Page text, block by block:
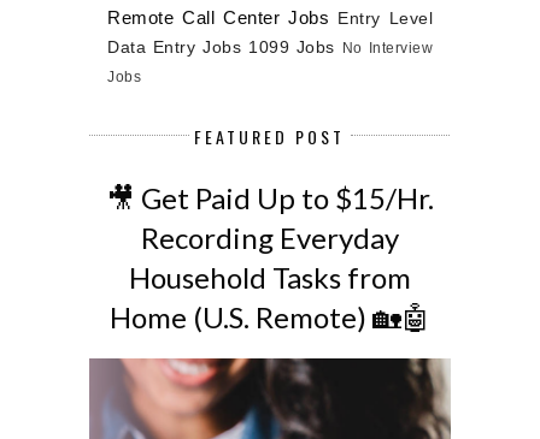
Remote Call Center Jobs
Entry Level
Data Entry Jobs 1099 Jobs
No Interview
Jobs
FEATURED POST
🎥 Get Paid Up to $15/Hr.
Recording Everyday
Household Tasks from
Home (U.S. Remote) 🏡🤖